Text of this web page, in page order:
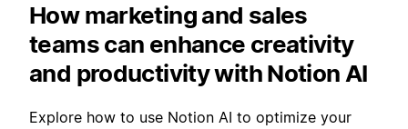
How marketing and sales
teams can enhance creativity
and productivity with Notion AI
Explore how to use Notion AI to optimize your